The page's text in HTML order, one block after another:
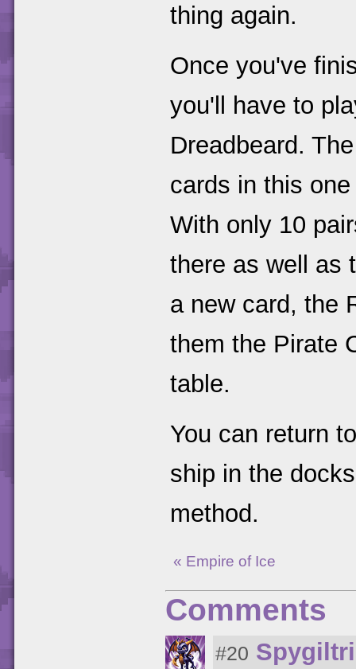
thing again.
Once you've
you'll have to
Dreadbeard.
cards in this
With only 10
there as well as
a new card, the
them the Pirate
table.
You can return
ship in the
method.
« Empire of Ice
Comments
#20